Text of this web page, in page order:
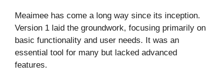
Meaimee has come a long way since its inception.
Version 1 laid the groundwork, focusing primarily on
basic functionality and user needs. It was an
essential tool for many but lacked advanced
features.